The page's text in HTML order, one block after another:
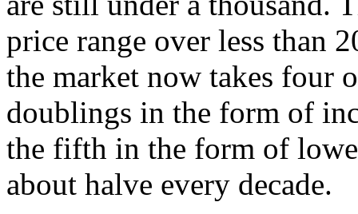
price range over less than
the market now takes four
doublings in the form of
the fifth in the form of
about halve every decade.